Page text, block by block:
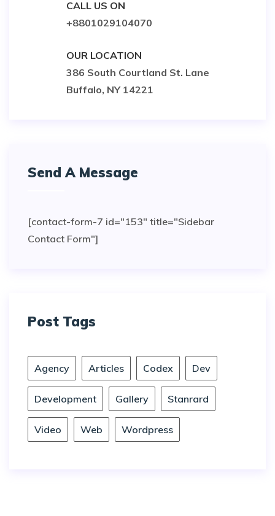
CALL US ON
+8801029104070
OUR LOCATION
386 South Courtland St. Lane
Buffalo, NY 14221
Send A Message
[contact-form-7 id="153" title="Sidebar
Contact Form"]
Post Tags
Agency Articles Codex Dev
Development Gallery Stanrard
Video Web Wordpress